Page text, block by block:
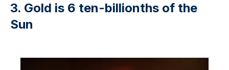
3. Gold is 6 ten-billionths of the
Sun